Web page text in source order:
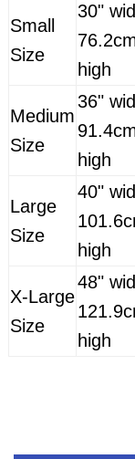
Small
Size
30"
high
Medium
Size
36"
high
Large
Size
40"
high
X-Large
Size
48"
high